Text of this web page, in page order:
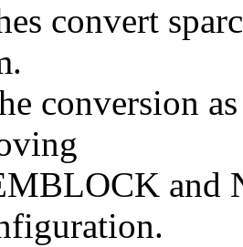
convert
conversion
and